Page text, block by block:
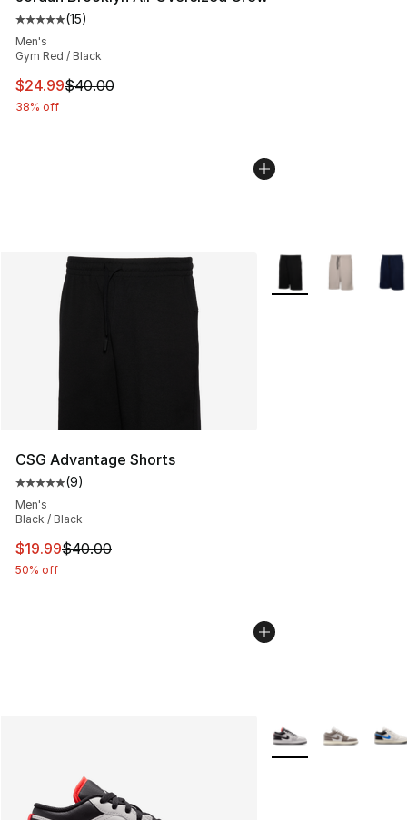
Average customer rating - [5 out of 5 stars], 15 reviews
(15)
Men's
Gym Red / Black
This item is on sale. Price dropped from $40.00 to
$24.99$40.00
38% off
CSG Advantage Shorts
Average customer rating - [5 out of 5 stars], 9 reviews
(9)
Men's
Black / Black
This item is on sale. Price dropped from $40.00 to
$19.99$40.00
50% off
More Colors
More Colors